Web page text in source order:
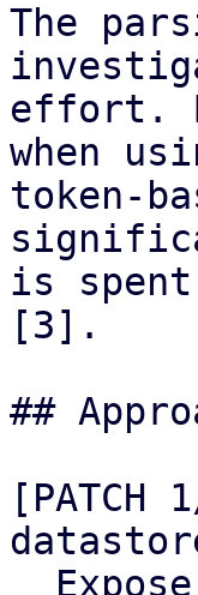
The
effort.
when
token-
is
[3].
##